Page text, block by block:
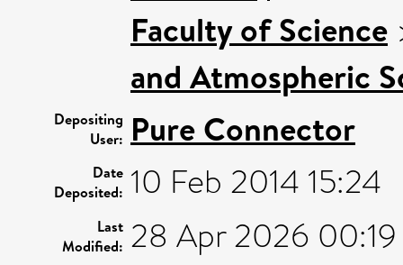
Faculty of Science
and Atmospheric
Depositing
User: Pure Connector
Date
Deposited: 10 Feb 2014 15:24
Last
Modified: 28 Apr 2026 00:19